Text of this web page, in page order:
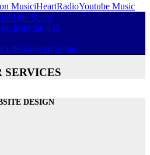
MusiciHeartRadioYoutube Music
SERVICES
DESIGN